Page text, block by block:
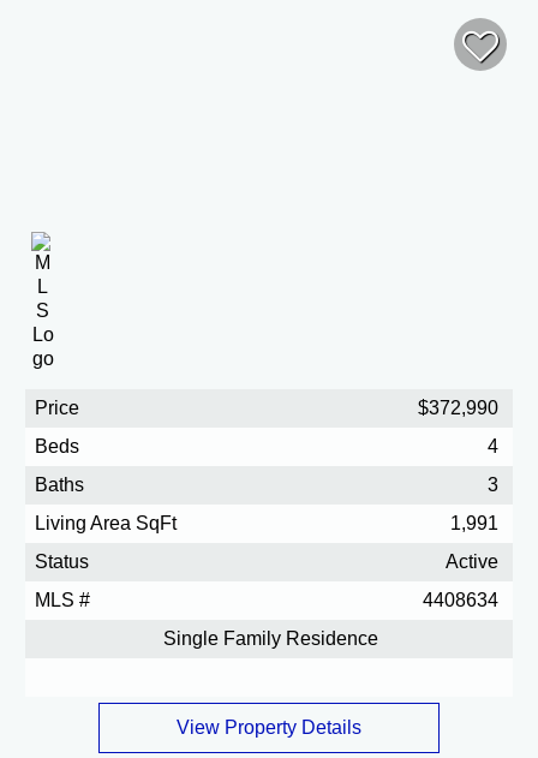
Price
$372,990
Beds
4
Baths
3
Living Area SqFt
1,991
Status
Active
MLS #
4408634
Single Family Residence
View Property Details